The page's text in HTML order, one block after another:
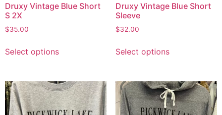
Druxy Vintage Blue Short
S 2X
$35.00
Select options
Druxy Vintage Blue Short
Sleeve
$32.00
Select options